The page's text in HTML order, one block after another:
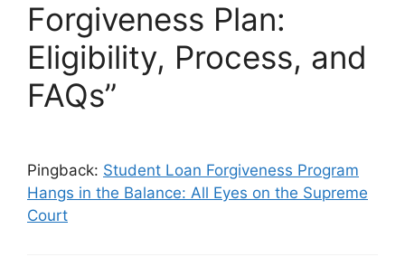
Forgiveness Plan:
Eligibility, Process, and
FAQs”
Pingback: Student Loan Forgiveness Program
Hangs in the Balance: All Eyes on the Supreme
Court